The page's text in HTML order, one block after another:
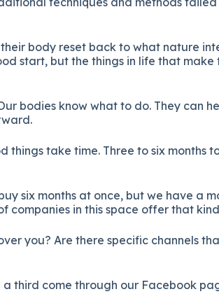
body reset back to what nature
start, but the things in life that
bodies know what to do. They can
take time. Three to six months
six months at once, but we have a
companies in this space offer that
you? Are there specific channels
third come through our Facebook